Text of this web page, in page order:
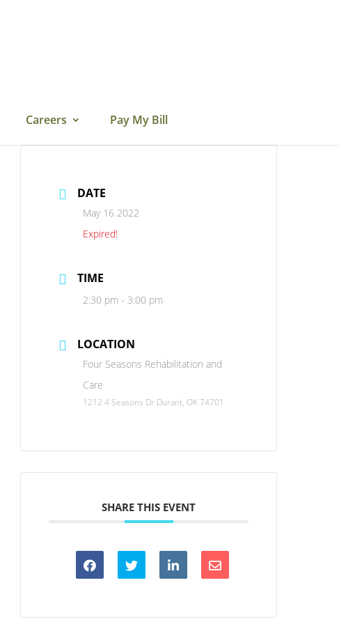
Careers Pay My Bill
DATE
May 16 2022
Expired!
TIME
2:30 pm - 3:00 pm
LOCATION
Four Seasons Rehabilitation and
Care
1212 4 Seasons Dr Durant, OK 74701
SHARE THIS EVENT